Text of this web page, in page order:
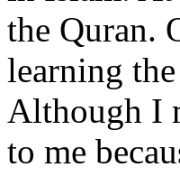
the Quran.
learning
Although I
to me